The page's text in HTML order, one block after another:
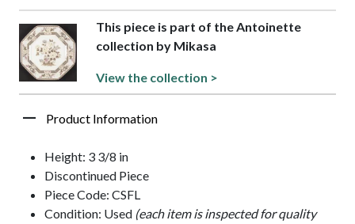
This piece is part of the Antoinette
collection by Mikasa
View the collection >
Product Information
Height: 3 3/8 in
Discontinued Piece
Piece Code: CSFL
Condition: Used (each item is inspected for quality